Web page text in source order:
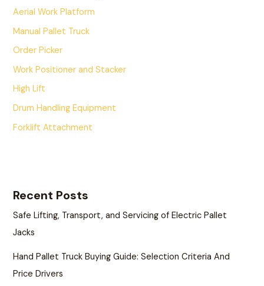
Aerial Work Platform
Manual Pallet Truck
Order Picker
Work Positioner and Stacker
High Lift
Drum Handling Equipment
Forklift Attachment
Recent Posts
Safe Lifting, Transport, and Servicing of Electric Pallet
Jacks
Hand Pallet Truck Buying Guide: Selection Criteria And
Price Drivers